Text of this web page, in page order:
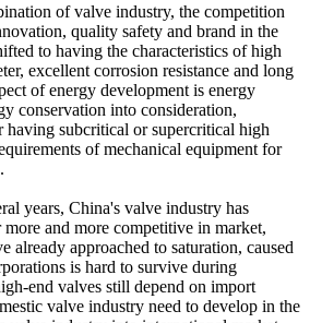
of valve industry, the competition
quality safety and brand in the
to having the characteristics of high
excellent corrosion resistance and long
of energy development is energy
conservation into consideration,
having subcritical or supercritical high
of mechanical equipment for
years, China's valve industry has
and more competitive in market,
already approached to saturation, caused
is hard to survive during
end valves still depend on import
valve industry need to develop in the